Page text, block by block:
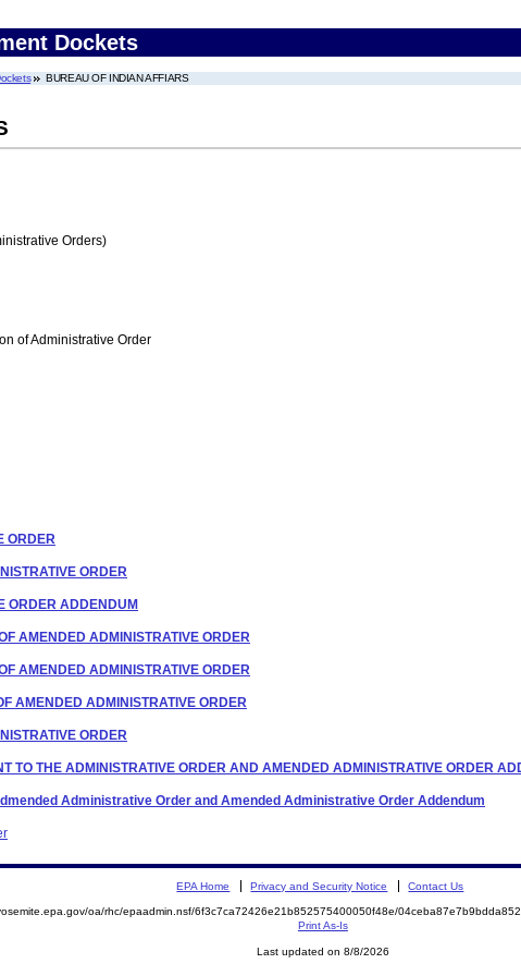
Dockets
BUREAU OF INDIAN AFFIARS
Orders)
of Administrative Order
ORDER
ORDER
ORDER ADDENDUM
AMENDED ADMINISTRATIVE ORDER
AMENDED ADMINISTRATIVE ORDER
AMENDED ADMINISTRATIVE ORDER
ORDER
TO THE ADMINISTRATIVE ORDER AND AMENDED ADMINISTRATIVE ORDER
Administrative Order and Amended Administrative Order Addendum
EPA Home Privacy and Security Notice Contact Us
oa/rhc/epaadmin.nsf/6f3c7ca72426e21b852575400050f48e/
Print As-Is
Last updated on 8/8/2026